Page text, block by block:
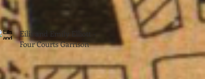
Eilis and Emily Elliott -
Four Courts Garrison